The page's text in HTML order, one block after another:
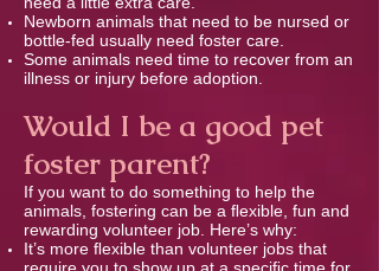
Newborn animals that need to be nursed or
bottle-fed usually need foster care.
Some animals need time to recover from an
illness or injury before adoption.
Would I be a good pet
foster parent?
If you want to do something to help the
animals, fostering can be a ﬂexible, fun and
rewarding volunteer job. Here’s why:
It’s more ﬂexible than volunteer jobs that